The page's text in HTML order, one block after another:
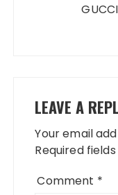
LEAVE A
Your email
Required
Comment *